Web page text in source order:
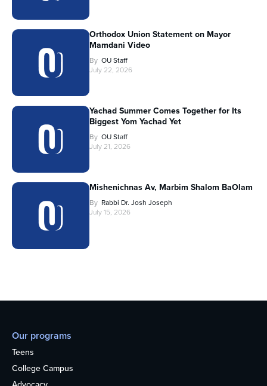
Orthodox Union Statement on Mayor
Mamdani Video
By OU Staff
July 22, 2026
Yachad Summer Comes Together for Its
Biggest Yom Yachad Yet
By OU Staff
July 21, 2026
Mishenichnas Av, Marbim Shalom BaOlam
By Rabbi Dr. Josh Joseph
July 15, 2026
Our programs
Teens
College Campus